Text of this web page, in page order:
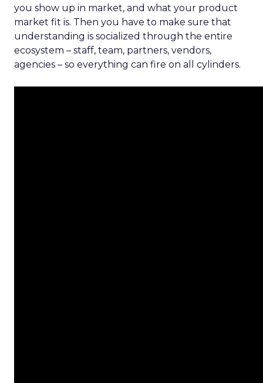
you show up in market, and what your product
market fit is. Then you have to make sure that
understanding is socialized through the entire
ecosystem – staff, team, partners, vendors,
agencies – so everything can fire on all cylinders.